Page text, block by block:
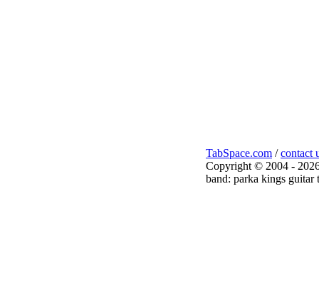
TabSpace.com /contact
Copyright © 2004 -
band: parka kings guitar